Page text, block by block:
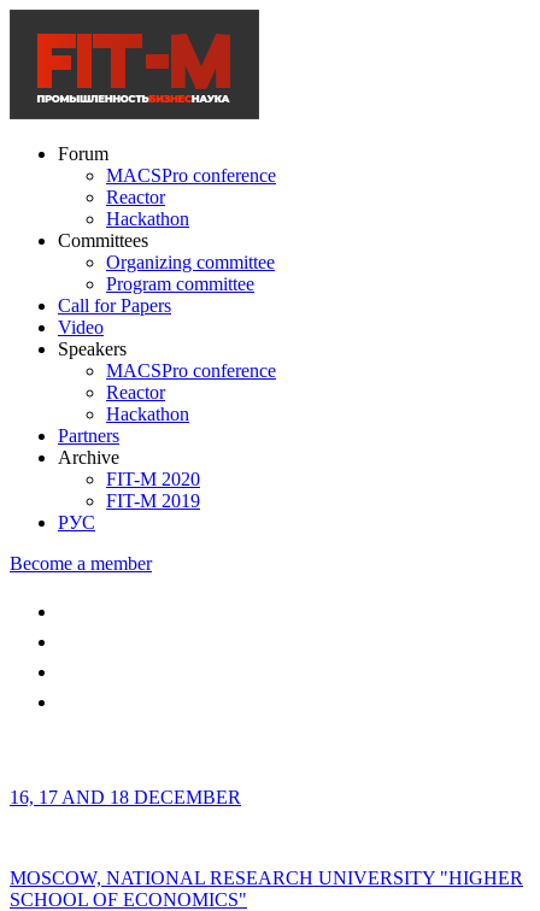
Forum
MACSPro conference
Reactor
Hackathon
Committees
Organizing committee
Program committee
Call for Papers
Video
Speakers
MACSPro conference
Reactor
Hackathon
Partners
Archive
FIT-M 2020
FIT-M 2019
РУС
Become a member
16, 17 AND 18 DECEMBER
MOSCOW, NATIONAL RESEARCH UNIVERSITY "HIGHER
SCHOOL OF ECONOMICS"